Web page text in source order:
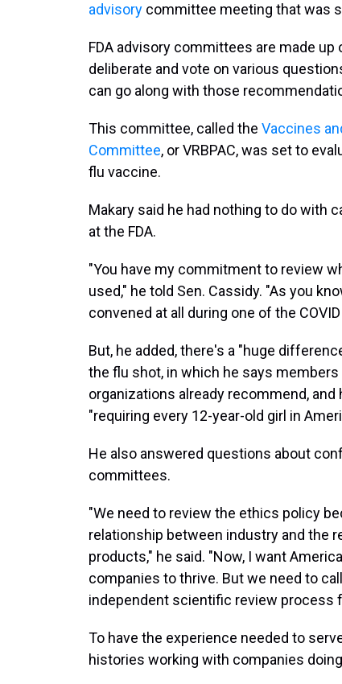
advisory committee meeting that was
FDA advisory committees are made
deliberate and vote on various
can go along with those
This committee, called the Vaccines
Committee, or VRBPAC, was set to
flu vaccine.
Makary said he had nothing to do with
at the FDA.
"You have my commitment to review
used," he told Sen. Cassidy. "As you
convened at all during one of the
But, he added, there's a "huge
the flu shot, in which he says
organizations already recommend,
"requiring every 12-year-old girl in
He also answered questions about
committees.
"We need to review the ethics policy
relationship between industry and the
products," he said. "Now, I want
companies to thrive. But we need to
independent scientific review process
To have the experience needed to
histories working with companies